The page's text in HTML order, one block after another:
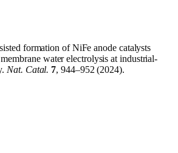
formation of NiFe anode catalysts
water electrolysis at industrial-
Nat. Catal. 7, 944–952 (2024).